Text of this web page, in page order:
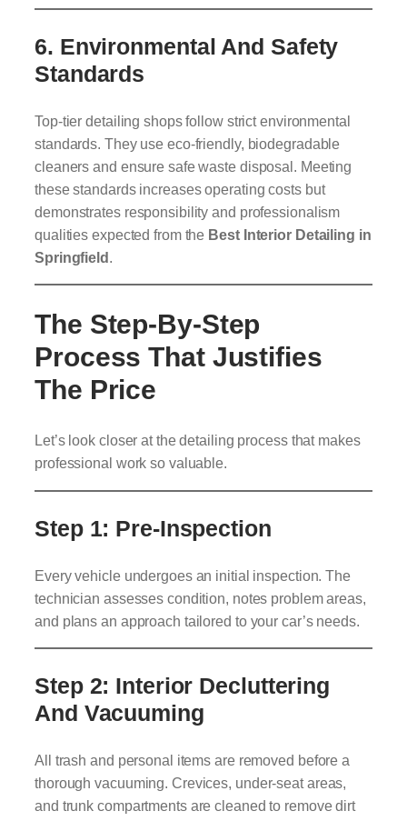
6. Environmental And Safety
Standards
Top-tier detailing shops follow strict environmental
standards. They use eco-friendly, biodegradable
cleaners and ensure safe waste disposal. Meeting
these standards increases operating costs but
demonstrates responsibility and professionalism
qualities expected from the Best Interior Detailing in
Springfield.
The Step-By-Step
Process That Justifies
The Price
Let’s look closer at the detailing process that makes
professional work so valuable.
Step 1: Pre-Inspection
Every vehicle undergoes an initial inspection. The
technician assesses condition, notes problem areas,
and plans an approach tailored to your car’s needs.
Step 2: Interior Decluttering
And Vacuuming
All trash and personal items are removed before a
thorough vacuuming. Crevices, under-seat areas,
and trunk compartments are cleaned to remove dirt